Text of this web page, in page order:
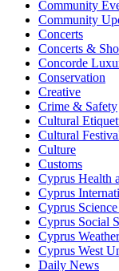
Community
Community
Concerts
Concerts &
Concorde
Conservation
Creative
Crime & Safety
Cultural
Cultural
Culture
Customs
Cyprus Health
Cyprus
Cyprus
Cyprus Social
Cyprus Weather
Cyprus West
Daily News